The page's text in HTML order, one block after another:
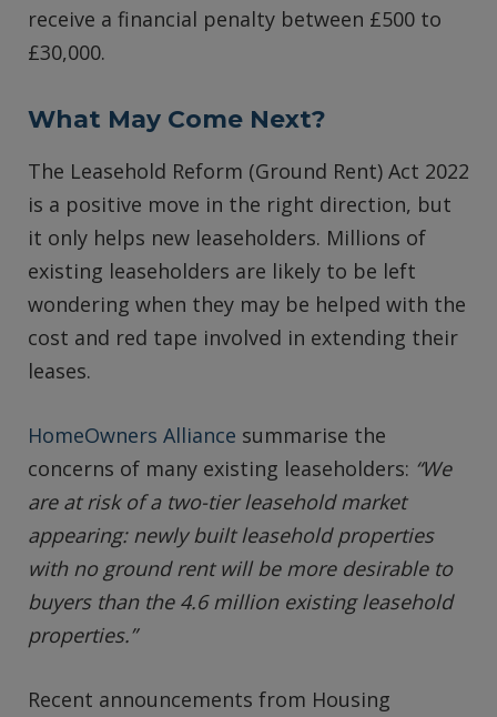
receive a financial penalty between £500 to
£30,000.
What May Come Next?
The Leasehold Reform (Ground Rent) Act 2022
is a positive move in the right direction, but
it only helps new leaseholders. Millions of
existing leaseholders are likely to be left
wondering when they may be helped with the
cost and red tape involved in extending their
leases.
HomeOwners Alliance summarise the
concerns of many existing leaseholders: “We
are at risk of a two-tier leasehold market
appearing: newly built leasehold properties
with no ground rent will be more desirable to
buyers than the 4.6 million existing leasehold
properties.”
Recent announcements from Housing